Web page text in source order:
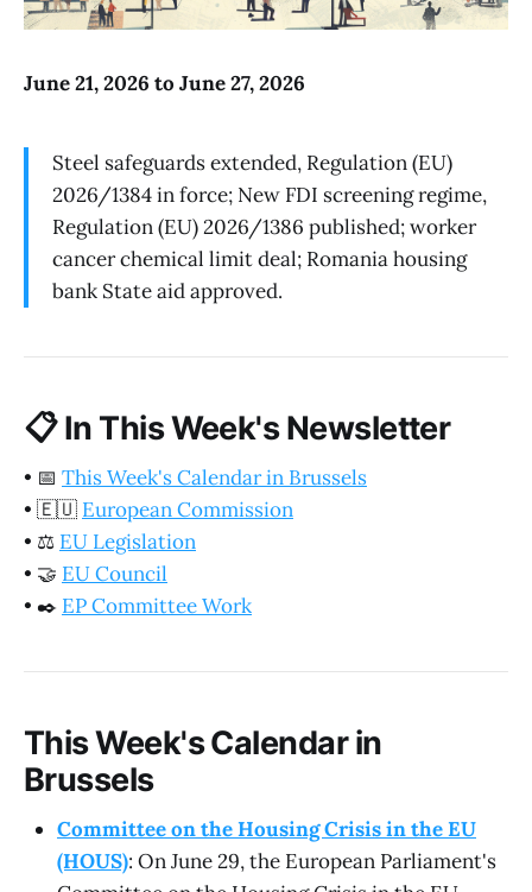
June 21, 2026 to June 27, 2026
Steel safeguards extended, Regulation (EU)
2026/1384 in force; New FDI screening regime,
Regulation (EU) 2026/1386 published; worker
cancer chemical limit deal; Romania housing
bank State aid approved.
📋In This Week's Newsletter
• 📅 This Week's Calendar in Brussels
• 🇪🇺 European Commission
• ⚖️ EU Legislation
• 🤝 EU Council
• ✒️ EP Committee Work
This Week's Calendar in
Brussels
Committee on the Housing Crisis in the EU
(HOUS): On June 29, the European Parliament's